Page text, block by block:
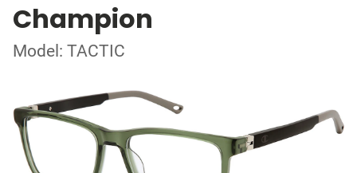
Champion
Model: TACTIC